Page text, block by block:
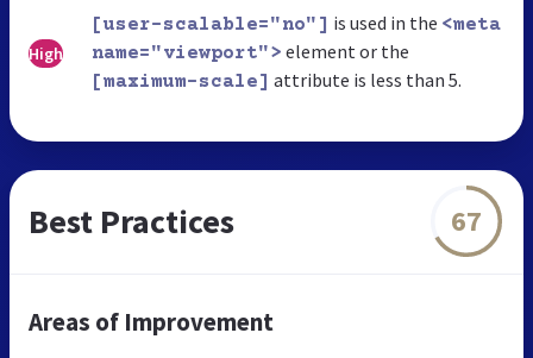
High
[user-scalable="no"] is used in the <meta
name="viewport"> element or the
[maximum-scale] attribute is less than 5.
Best Practices 67
Areas of Improvement